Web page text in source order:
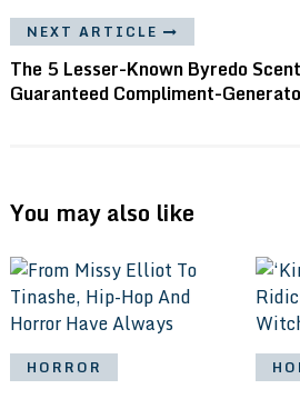
NEXT ARTICLE
The 5 Lesser-Known Byredo
Guaranteed Compliment-
You may also like
HORROR